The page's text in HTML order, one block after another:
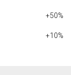
+50%
+10%